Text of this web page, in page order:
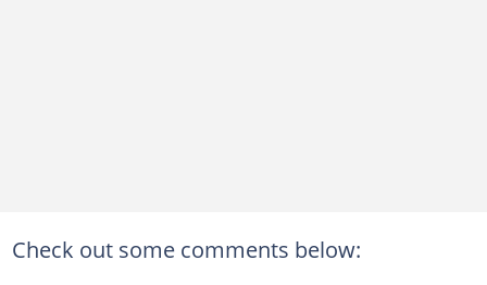
Check out some comments below: